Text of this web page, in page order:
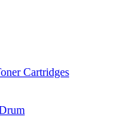
Cartridges